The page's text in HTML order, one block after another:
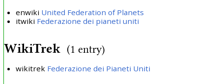
enwiki United Federation of Planets
itwiki Federazione dei pianeti uniti
WikiTrek (1 entry)
wikitrek Federazione dei Pianeti Uniti